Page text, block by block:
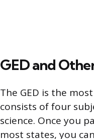
GED and
The GED is the
consists of four
science. Once you
most states, you